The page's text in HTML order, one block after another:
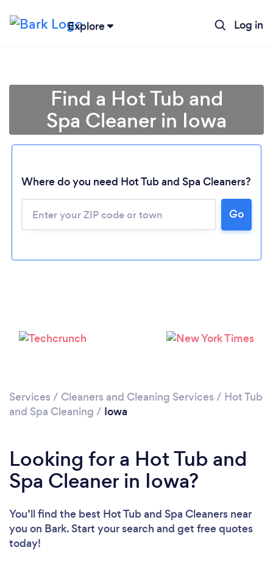
Explore Log in
Loading...
Please wait ...
Find a Hot Tub and
Spa Cleaner in Iowa
Where do you need Hot Tub and Spa Cleaners?
Go
Services / Cleaners and Cleaning Services / Hot Tub
and Spa Cleaning / Iowa
Looking for a Hot Tub and
Spa Cleaner in Iowa?
You’ll find the best Hot Tub and Spa Cleaners near
you on Bark. Start your search and get free quotes
today!